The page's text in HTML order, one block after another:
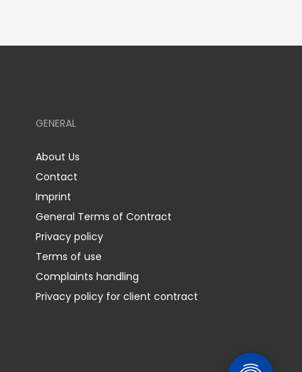
GENERAL
About Us
Contact
Imprint
General Terms of Contract
Privacy policy
Terms of use
Complaints handling
Privacy policy for client contract